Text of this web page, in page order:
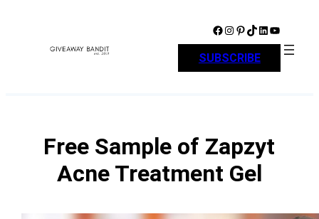
Facebook Instagram Pinterest TikTok LinkedIn YouTube
SUBSCRIBE
Free Sample of Zapzyt
Acne Treatment Gel